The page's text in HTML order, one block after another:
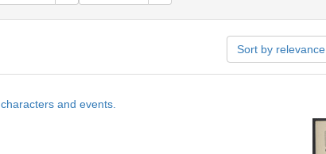
Sort by relevance
and events.